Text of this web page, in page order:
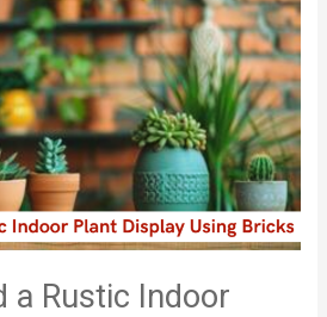
a Rustic Indoor